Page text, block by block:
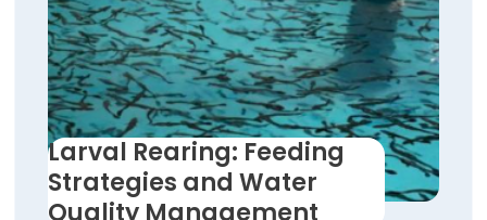
Larval Rearing: Feeding
Strategies and Water
Quality Management